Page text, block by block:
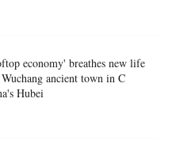
economy' breathes new life
ancient town in C
Hubei